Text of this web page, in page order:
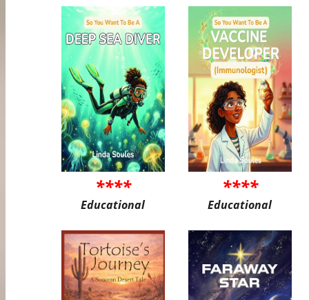
****
Educational
****
Educational